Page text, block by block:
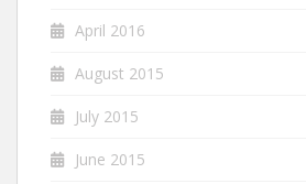
April 2016
August 2015
July 2015
June 2015